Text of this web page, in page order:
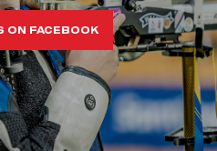
ON FACEBOOK